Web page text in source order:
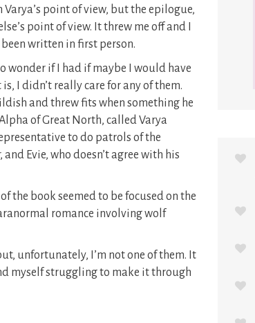
point of view, but the epilogue,
point of view. It threw me off and I
written in first person.
wonder if I had if maybe I would have
I didn’t really care for any of them.
and threw fits when something he
of Great North, called Varya
to do patrols of the
Evie, who doesn’t agree with his
the book seemed to be focused on the
romance involving wolf
unfortunately, I’m not one of them. It
myself struggling to make it through